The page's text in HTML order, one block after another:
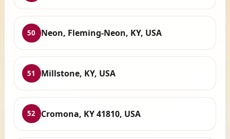
50 Neon, Fleming-Neon, KY, USA
51 Millstone, KY, USA
52 Cromona, KY 41810, USA